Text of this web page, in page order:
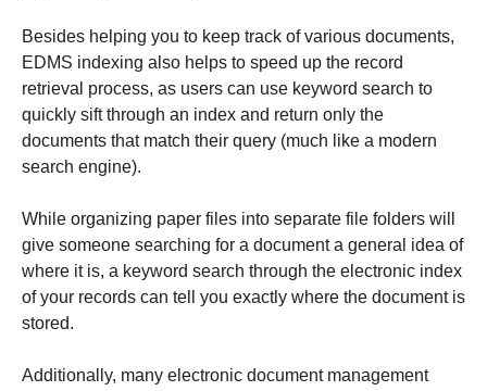
Besides helping you to keep track of various documents,
EDMS indexing also helps to speed up the record
retrieval process, as users can use keyword search to
quickly sift through an index and return only the
documents that match their query (much like a modern
search engine).
While organizing paper files into separate file folders will
give someone searching for a document a general idea of
where it is, a keyword search through the electronic index
of your records can tell you exactly where the document is
stored.
Additionally, many electronic document management